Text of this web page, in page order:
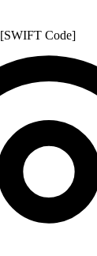
[SWIFT Code]